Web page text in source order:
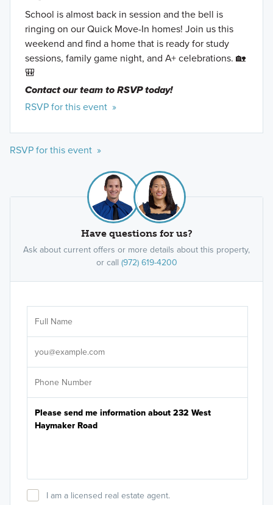
School is almost back in session and the bell is
ringing on our Quick Move-In homes! Join us this
weekend and find a home that is ready for study
sessions, family game night, and A+ celebrations. 🏡
🎒
Contact our team to RSVP today!
RSVP for this event »
RSVP for this event »
Have questions for us?
Ask about current offers or more details about this property,
or call (972) 619-4200
I am a licensed real estate agent.